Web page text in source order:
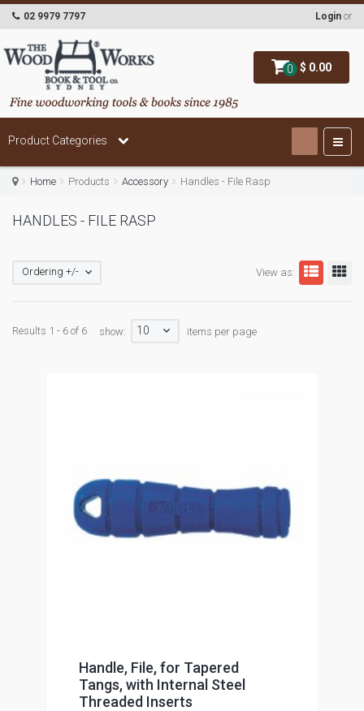
0 $ 0.00
02 9979 7797 Login or
Product Categories
Home Products Accessory Handles - File Rasp
HANDLES - FILE RASP
View as:
Ordering +/-
Results 1 - 6 of 6 show: 10 items per page
Handle, File, for Tapered
Tangs, with Internal Steel
Threaded Inserts